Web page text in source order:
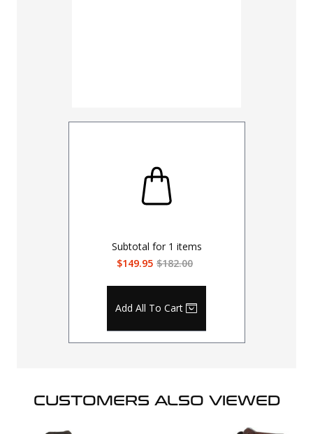
Subtotal for 1 items
$149.95 $182.00
Add All To Cart
CUSTOMERS ALSO VIEWED